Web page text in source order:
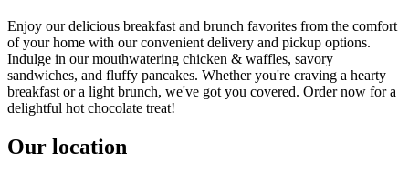
Enjoy our delicious breakfast and brunch favorites from the comfort
of your home with our convenient delivery and pickup options.
Indulge in our mouthwatering chicken & waffles, savory
sandwiches, and fluffy pancakes. Whether you're craving a hearty
breakfast or a light brunch, we've got you covered. Order now for a
delightful hot chocolate treat!
Our location